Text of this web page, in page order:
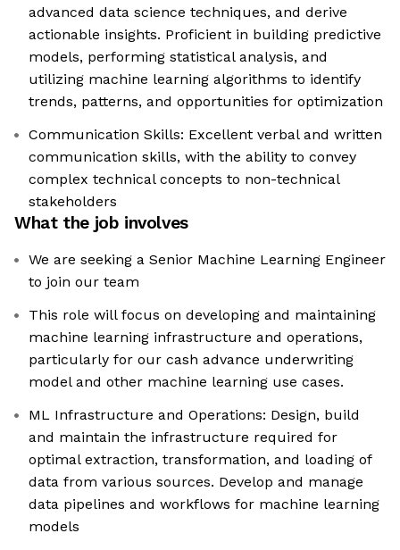
advanced data science techniques, and derive
actionable insights. Proficient in building predictive
models, performing statistical analysis, and
utilizing machine learning algorithms to identify
trends, patterns, and opportunities for optimization
Communication Skills: Excellent verbal and written
communication skills, with the ability to convey
complex technical concepts to non-technical
stakeholders
What the job involves
We are seeking a Senior Machine Learning Engineer
to join our team
This role will focus on developing and maintaining
machine learning infrastructure and operations,
particularly for our cash advance underwriting
model and other machine learning use cases.
ML Infrastructure and Operations: Design, build
and maintain the infrastructure required for
optimal extraction, transformation, and loading of
data from various sources. Develop and manage
data pipelines and workflows for machine learning
models